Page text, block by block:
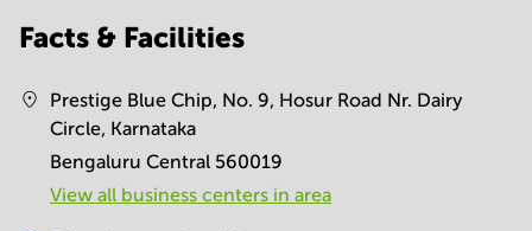
Facts & Facilities
Prestige Blue Chip, No. 9, Hosur Road Nr. Dairy
Circle, Karnataka
Bengaluru Central 560019
View all business centers in area